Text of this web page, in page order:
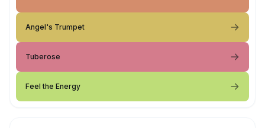
Angel's Trumpet
Tuberose
Feel the Energy